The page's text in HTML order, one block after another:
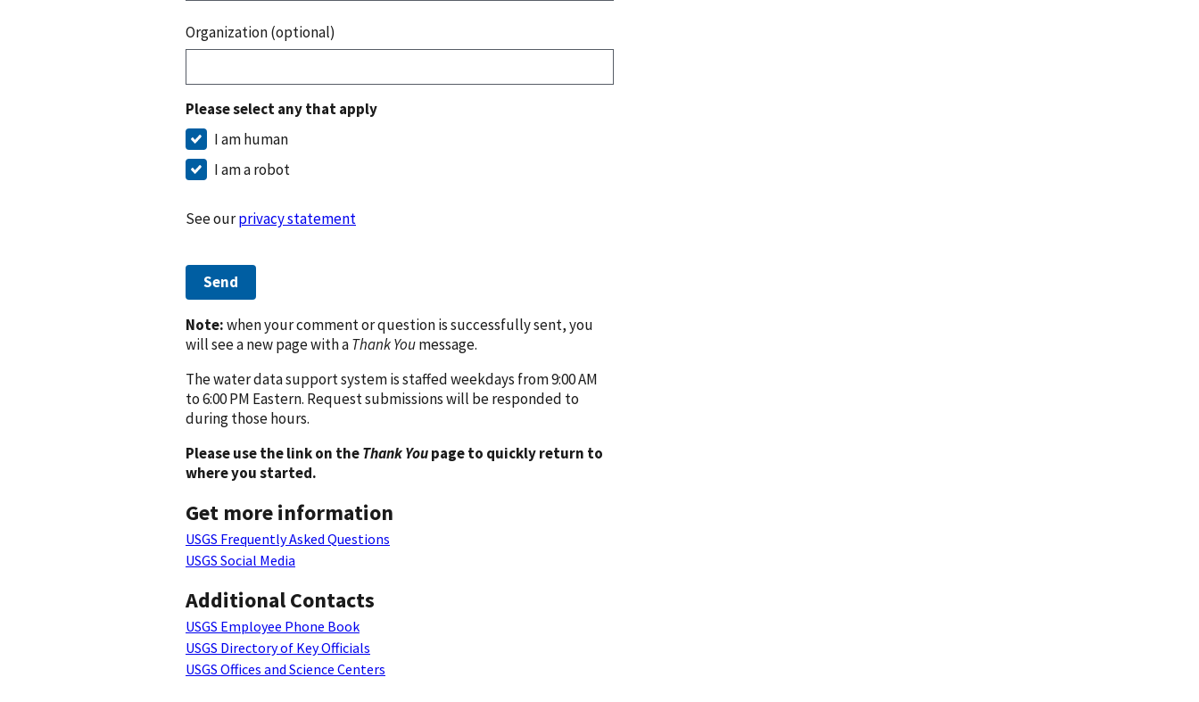
Organization (optional)
Please select any that apply
I am human
I am a robot
See ourprivacy statement
Send
Note:when your comment or question is successfully sent, you
will see a new page with aThank Youmessage.
The water data support system is staffed weekdays from 9:00 AM
to 6:00 PM Eastern. Request submissions will be responded to
during those hours.
Please use the link on theThank Youpage to quickly return to
where you started.
Get more information
USGS Frequently Asked Questions
USGS Social Media
Additional Contacts
USGS Employee Phone Book
USGS Directory of Key Officials
USGS Offices and Science Centers